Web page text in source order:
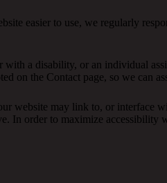
easier to use, we regularly
with a disability, or an individual
on the Contact page, so we can
website may link to, or interface
In order to maximize accessibility